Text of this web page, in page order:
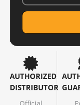
AUTHORIZED
DISTRIBUTOR